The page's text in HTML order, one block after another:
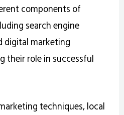
components of
search engine
digital marketing
their role in successful
techniques, local